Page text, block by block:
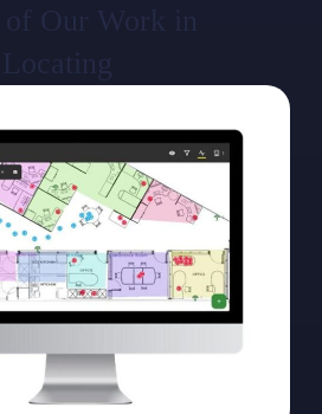
Our Work in